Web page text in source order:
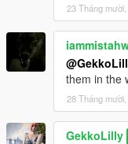
23 Tháng
them in the
28 Tháng
GekkoLilly